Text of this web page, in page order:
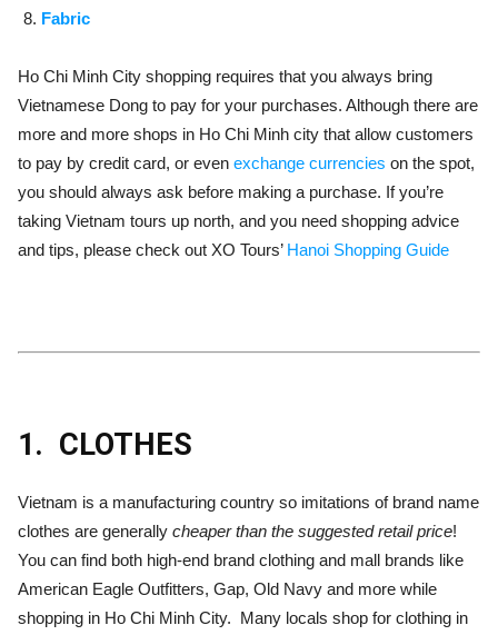
Fabric
Ho Chi Minh City shopping requires that you always bring
Vietnamese Dong to pay for your purchases. Although there are
more and more shops in Ho Chi Minh city that allow customers
to pay by credit card, or even exchange currencies on the spot,
you should always ask before making a purchase. If you’re
taking Vietnam tours up north, and you need shopping advice
and tips, please check out XO Tours’Hanoi Shopping Guide
1. CLOTHES
Vietnam is a manufacturing country so imitations of brand name
clothes are generally cheaper than the suggested retail price!
You can find both high-end brand clothing and mall brands like
American Eagle Outfitters, Gap, Old Navy and more while
shopping in Ho Chi Minh City. Many locals shop for clothing in